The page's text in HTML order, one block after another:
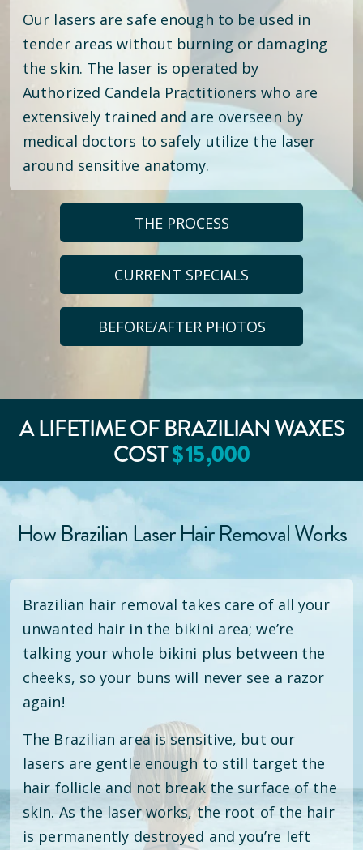
Our lasers are safe enough to be used in
tender areas without burning or damaging
the skin. The laser is operated by
Authorized Candela Practitioners who are
extensively trained and are overseen by
medical doctors to safely utilize the laser
around sensitive anatomy.
THE PROCESS
CURRENT SPECIALS
BEFORE/AFTER PHOTOS
A LIFETIME OF BRAZILIAN WAXES
COST$15,000
How Brazilian Laser Hair Removal Works
Brazilian hair removal takes care of all your
unwanted hair in the bikini area; we’re
talking your whole bikini plus between the
cheeks, so your buns will never see a razor
again!
The Brazilian area is sensitive, but our
lasers are gentle enough to still target the
hair follicle and not break the surface of the
skin. As the laser works, the root of the hair
is permanently destroyed and you’re left